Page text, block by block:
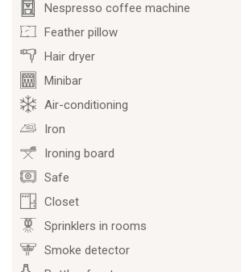
Nespresso coffee machine
Feather pillow
Hair dryer
Minibar
Air-conditioning
Iron
Ironing board
Safe
Closet
Sprinklers in rooms
Smoke detector